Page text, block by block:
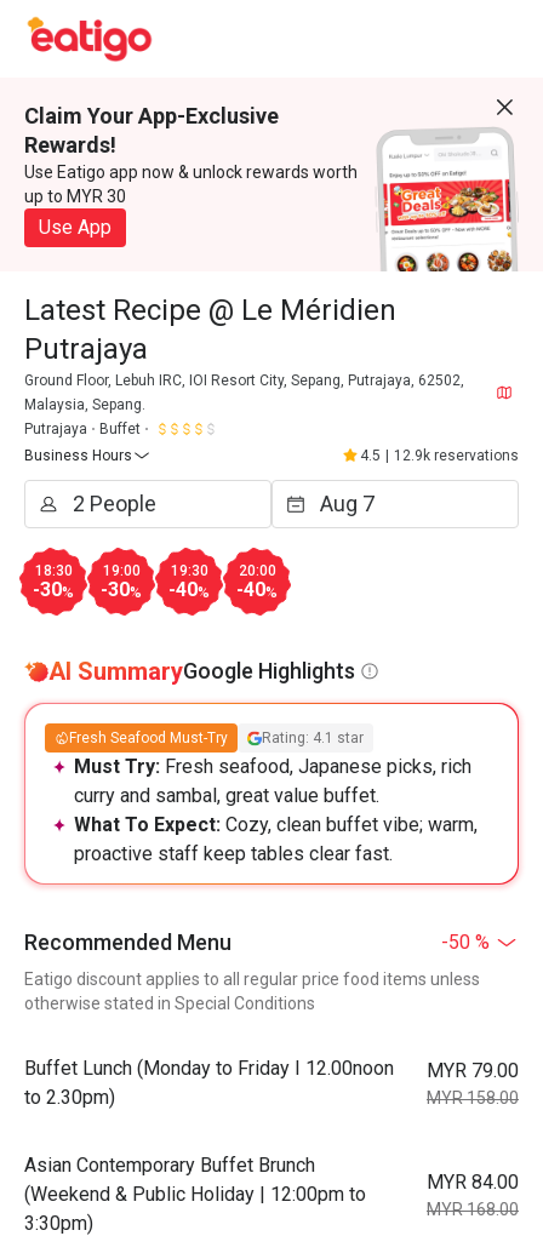
Claim Your App-Exclusive
Rewards!
Use Eatigo app now & unlock rewards worth
up to MYR 30
Use App
Latest Recipe @ Le Méridien
Putrajaya
Ground Floor, Lebuh IRC, IOI Resort City, Sepang, Putrajaya, 62502,
Malaysia, Sepang.
Putrajaya
Buffet
Business Hours
4.5 12.9k reservations
18:30
-30%
19:00
-30%
19:30
-40%
20:00
-40%
AI SummaryGoogle Highlights
Fresh Seafood Must-Try Rating: 4.1 star
Must Try: Fresh seafood, Japanese picks, rich
curry and sambal, great value buffet.
What To Expect: Cozy, clean buffet vibe; warm,
proactive staff keep tables clear fast.
Recommended Menu -50 %
Eatigo discount applies to all regular price food items unless
otherwise stated in Special Conditions
Buffet Lunch (Monday to Friday I 12.00noon
to 2.30pm)
MYR 79.00
MYR 158.00
Asian Contemporary Buffet Brunch
(Weekend & Public Holiday | 12:00pm to
3:30pm)
MYR 84.00
MYR 168.00